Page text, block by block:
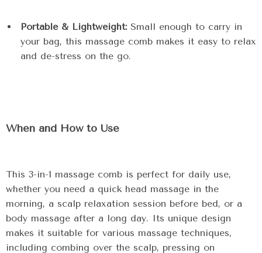
Portable & Lightweight: Small enough to carry in
your bag, this massage comb makes it easy to relax
and de-stress on the go.
When and How to Use
This 3-in-1 massage comb is perfect for daily use,
whether you need a quick head massage in the
morning, a scalp relaxation session before bed, or a
body massage after a long day. Its unique design
makes it suitable for various massage techniques,
including combing over the scalp, pressing on